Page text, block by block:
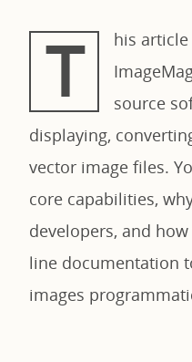
T
his
source
displaying,
vector image files.
core capabilities,
developers, and
line documentation
images